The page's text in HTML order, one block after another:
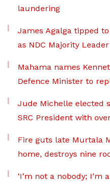
laundering
James Agalga tipped
as NDC Majority Leader
Mahama names
Defence Minister to
Jude Michelle elected
SRC President with
Fire guts late Murtala
home, destroys nine
‘I’m not a nobody; I’m